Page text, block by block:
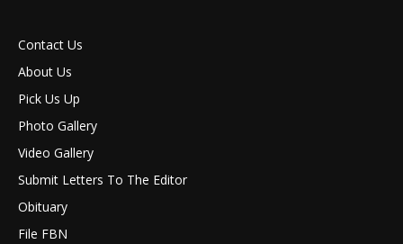
Contact Us
About Us
Pick Us Up
Photo Gallery
Video Gallery
Submit Letters To The Editor
Obituary
File FBN